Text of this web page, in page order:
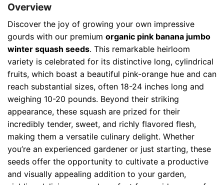
Overview
Discover the joy of growing your own impressive
gourds with our premium organic pink banana jumbo
winter squash seeds. This remarkable heirloom
variety is celebrated for its distinctive long, cylindrical
fruits, which boast a beautiful pink-orange hue and can
reach substantial sizes, often 18-24 inches long and
weighing 10-20 pounds. Beyond their striking
appearance, these squash are prized for their
incredibly tender, sweet, and richly flavored flesh,
making them a versatile culinary delight. Whether
you’re an experienced gardener or just starting, these
seeds offer the opportunity to cultivate a productive
and visually appealing addition to your garden,